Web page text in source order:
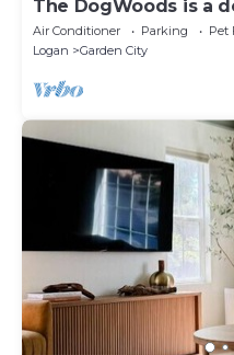
The DogWoods is a
walk to beach access
Air Conditioner Parking
Pet
Logan
Garden City